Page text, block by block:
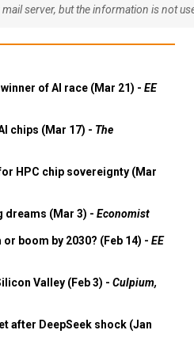
server, but the information is not
of AI race (Mar 21) - EE
chips (Mar 17) - The
HPC chip sovereignty (Mar
dreams (Mar 3) - Economist
boom by 2030? (Feb 14) - EE
Valley (Feb 3) - Culpium,
after DeepSeek shock (Jan